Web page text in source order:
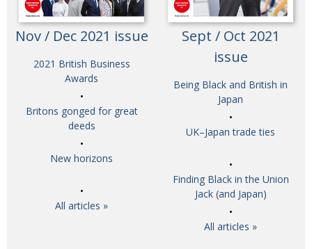
About
BCCJ
Nov / Dec 2021 issue
2021 British Business
Awards
Britons gonged for great
deeds
New horizons
All articles »
Sept / Oct 2021
issue
Being Black and British in
Japan
UK–Japan trade ties
Finding Black in the Union
Jack (and Japan)
All articles »